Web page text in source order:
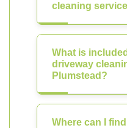
cleaning
What is
driveway
Plumstead?
Where can I